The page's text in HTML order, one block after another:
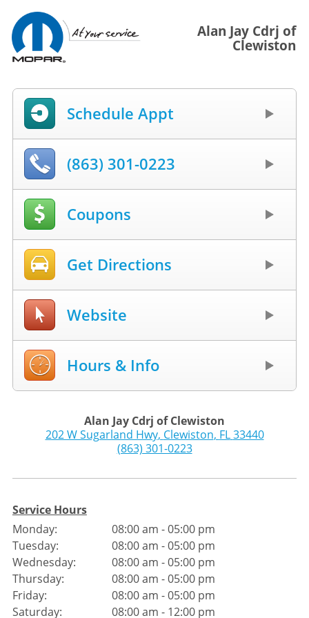
Alan Jay Cdrj of
Clewiston
Schedule Appt
(863) 301-0223
Coupons
Get Directions
Website
Hours & Info
Alan Jay Cdrj of Clewiston
202 W Sugarland Hwy, Clewiston, FL 33440
(863) 301-0223
Service Hours
Monday:
Tuesday:
Wednesday:
Thursday:
Friday:
Saturday:
08:00 am - 05:00 pm
08:00 am - 05:00 pm
08:00 am - 05:00 pm
08:00 am - 05:00 pm
08:00 am - 05:00 pm
08:00 am - 12:00 pm